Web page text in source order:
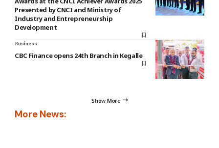
Presented by CNCI and Ministry of
Industry and Entrepreneurship
Development
Business
CBC Finance opens 24th Branch in Kegalle
Show More
More News: